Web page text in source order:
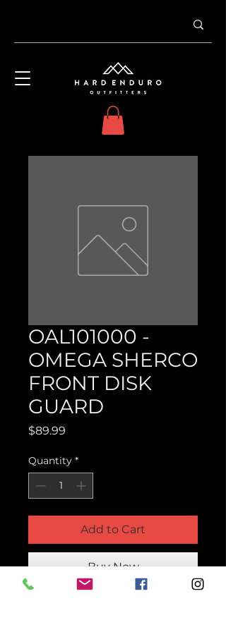
OAL101000 -
OMEGA SHERCO
FRONT DISK
GUARD
$89.99
Quantity *
Add to Cart
Buy Now